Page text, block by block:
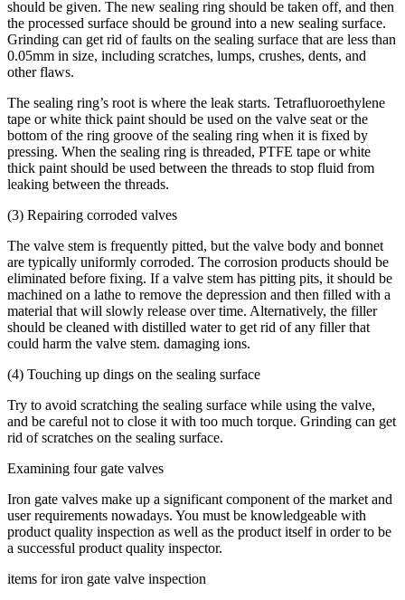
should be given. The new sealing ring should be taken off, and then
the processed surface should be ground into a new sealing surface.
Grinding can get rid of faults on the sealing surface that are less than
0.05mm in size, including scratches, lumps, crushes, dents, and
other flaws.
The sealing ring’s root is where the leak starts. Tetrafluoroethylene
tape or white thick paint should be used on the valve seat or the
bottom of the ring groove of the sealing ring when it is fixed by
pressing. When the sealing ring is threaded, PTFE tape or white
thick paint should be used between the threads to stop fluid from
leaking between the threads.
(3) Repairing corroded valves
The valve stem is frequently pitted, but the valve body and bonnet
are typically uniformly corroded. The corrosion products should be
eliminated before fixing. If a valve stem has pitting pits, it should be
machined on a lathe to remove the depression and then filled with a
material that will slowly release over time. Alternatively, the filler
should be cleaned with distilled water to get rid of any filler that
could harm the valve stem. damaging ions.
(4) Touching up dings on the sealing surface
Try to avoid scratching the sealing surface while using the valve,
and be careful not to close it with too much torque. Grinding can get
rid of scratches on the sealing surface.
Examining four gate valves
Iron gate valves make up a significant component of the market and
user requirements nowadays. You must be knowledgeable with
product quality inspection as well as the product itself in order to be
a successful product quality inspector.
items for iron gate valve inspection